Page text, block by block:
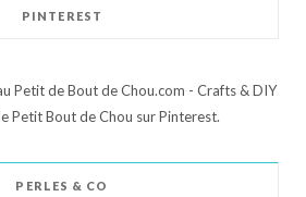
PINTEREST
Petit de Bout de Chou.com - Crafts & DIY
Petit Bout de Chou sur Pinterest.
PERLES & CO